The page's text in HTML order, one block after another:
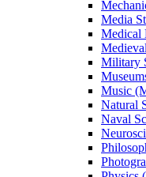
Media
Medical
Military
Music
Natural
Naval